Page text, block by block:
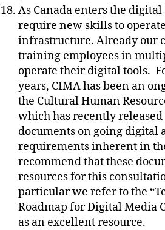
As Canada enters the
require new skills to
infrastructure. Already our
training employees in
operate their digital tools.
years, CIMA has been an
the Cultural Human
which has recently
documents on going digital
requirements inherent in
recommend that these
resources for this
particular we refer to the
Roadmap for Digital Media
as an excellent resource.